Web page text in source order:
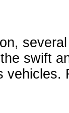
swift
vehicles.